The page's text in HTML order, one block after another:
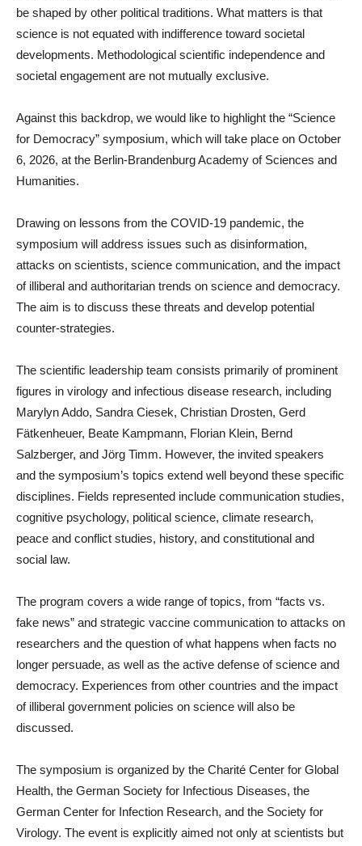
be shaped by other political traditions. What matters is that
science is not equated with indifference toward societal
developments. Methodological scientific independence and
societal engagement are not mutually exclusive.
Against this backdrop, we would like to highlight the “Science
for Democracy” symposium, which will take place on October
6, 2026, at the Berlin-Brandenburg Academy of Sciences and
Humanities.
Drawing on lessons from the COVID-19 pandemic, the
symposium will address issues such as disinformation,
attacks on scientists, science communication, and the impact
of illiberal and authoritarian trends on science and democracy.
The aim is to discuss these threats and develop potential
counter-strategies.
The scientific leadership team consists primarily of prominent
figures in virology and infectious disease research, including
Marylyn Addo, Sandra Ciesek, Christian Drosten, Gerd
Fätkenheuer, Beate Kampmann, Florian Klein, Bernd
Salzberger, and Jörg Timm. However, the invited speakers
and the symposium’s topics extend well beyond these specific
disciplines. Fields represented include communication studies,
cognitive psychology, political science, climate research,
peace and conflict studies, history, and constitutional and
social law.
The program covers a wide range of topics, from “facts vs.
fake news” and strategic vaccine communication to attacks on
researchers and the question of what happens when facts no
longer persuade, as well as the active defense of science and
democracy. Experiences from other countries and the impact
of illiberal government policies on science will also be
discussed.
The symposium is organized by the Charité Center for Global
Health, the German Society for Infectious Diseases, the
German Center for Infection Research, and the Society for
Virology. The event is explicitly aimed not only at scientists but